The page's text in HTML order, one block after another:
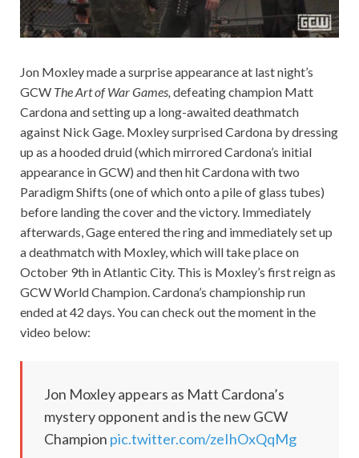
Jon Moxley made a surprise appearance at last night’s
GCW The Art of War Games, defeating champion Matt
Cardona and setting up a long-awaited deathmatch
against Nick Gage. Moxley surprised Cardona by dressing
up as a hooded druid (which mirrored Cardona’s initial
appearance in GCW) and then hit Cardona with two
Paradigm Shifts (one of which onto a pile of glass tubes)
before landing the cover and the victory. Immediately
afterwards, Gage entered the ring and immediately set up
a deathmatch with Moxley, which will take place on
October 9th in Atlantic City. This is Moxley’s first reign as
GCW World Champion. Cardona’s championship run
ended at 42 days. You can check out the moment in the
video below:
Jon Moxley appears as Matt Cardona’s
mystery opponent and is the new GCW
Champion pic.twitter.com/zeIhOxQqMg